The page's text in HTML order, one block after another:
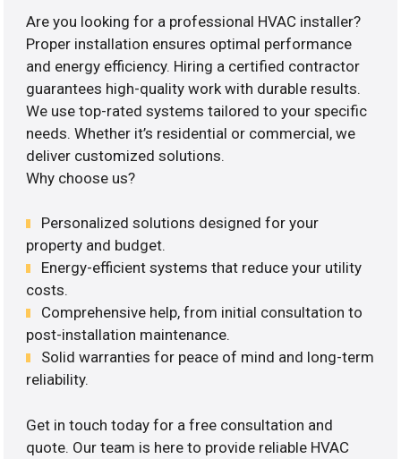
Are you looking for a professional HVAC installer?
Proper installation ensures optimal performance
and energy efficiency. Hiring a certified contractor
guarantees high-quality work with durable results.
We use top-rated systems tailored to your specific
needs. Whether it’s residential or commercial, we
deliver customized solutions.
Why choose us?
Personalized solutions designed for your
property and budget.
Energy-efficient systems that reduce your utility
costs.
Comprehensive help, from initial consultation to
post-installation maintenance.
Solid warranties for peace of mind and long-term
reliability.
Get in touch today for a free consultation and
quote. Our team is here to provide reliable HVAC